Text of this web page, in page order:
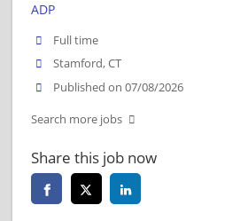
ADP
Full time
Stamford, CT
Published on 07/08/2026
Search more jobs
Share this job now